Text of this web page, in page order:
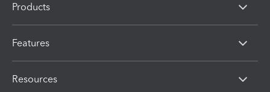
Products
Features
Resources